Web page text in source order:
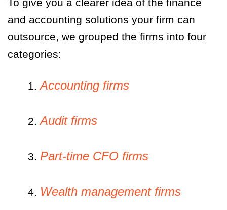
and accounting solutions your firm can
outsource, we grouped the firms into four
categories:
1.Accounting firms
2.Audit firms
3. Part-time CFO firms
4. Wealth management firms